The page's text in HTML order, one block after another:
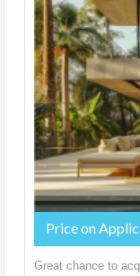
Price on
Great chance to